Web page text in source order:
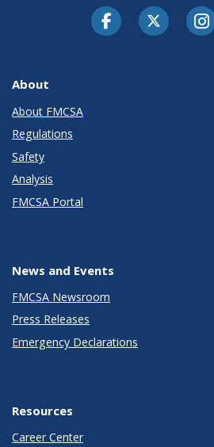
FacebookTwitter-
About
About FMCSA
Regulations
Safety
Analysis
FMCSA Portal
News and Events
FMCSA Newsroom
Press Releases
Emergency Declarations
Resources
Career Center